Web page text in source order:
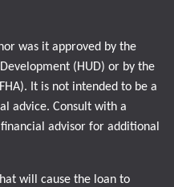
was it approved by the
(HUD) or by the
It is not intended to be a
advice. Consult with a
advisor for additional
will cause the loan to